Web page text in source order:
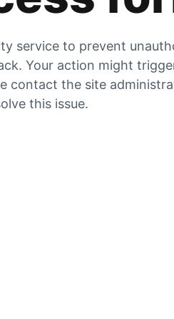
service to prevent
Your action might
contact the site
this issue.